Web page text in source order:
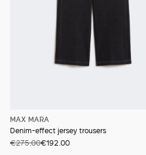
MAX MARA
Denim-effect jersey trousers
€275.00€192.00